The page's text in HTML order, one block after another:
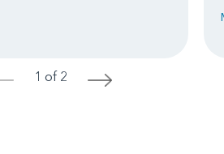
1 of 2 >